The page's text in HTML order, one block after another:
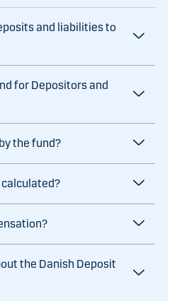
and liabilities to
for Depositors and
the fund?
the Danish Deposit